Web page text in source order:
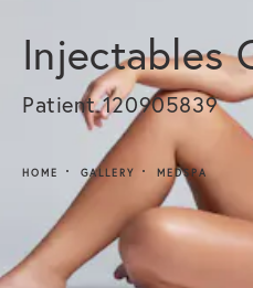
Injectables
Patient 120905839
HOME GALLERY MEDSPA